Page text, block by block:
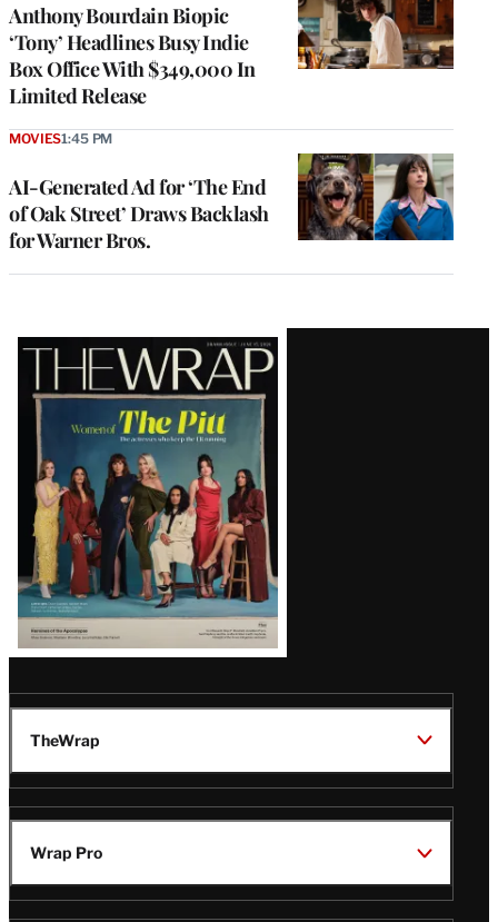
Anthony Bourdain Biopic
‘Tony’ Headlines Busy Indie
Box Office With $349,000 In
Limited Release
AI-Generated Ad for ‘The End
of Oak Street’ Draws Backlash
for Warner Bros.
MOVIES1:45 PM
Latest
Magazine
Issue
TheWrap
Wrap Pro